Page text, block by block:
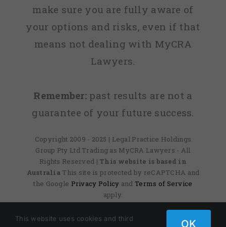
make sure you are fully aware of
your options and risks, even if that
means not dealing with MyCRA
Lawyers.
Remember: past results are not a
guarantee of your future success.
Copyright 2009 - 2025 | Legal Practice Holdings
Group Pty Ltd Trading as MyCRA Lawyers - All
Rights Reserved | This website is based in
Australia This site is protected by reCAPTCHA and
the Google Privacy Policy and Terms of Service
apply.
This website uses cookies and third
OK